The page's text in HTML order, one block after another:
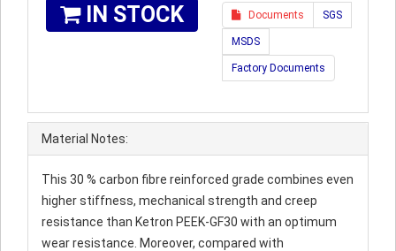
IN STOCK Documents SGS
MSDS
Factory Documents
Material Notes:
This 30 % carbon fibre reinforced grade combines even
higher stiffness, mechanical strength and creep
resistance than Ketron PEEK-GF30 with an optimum
wear resistance. Moreover, compared with